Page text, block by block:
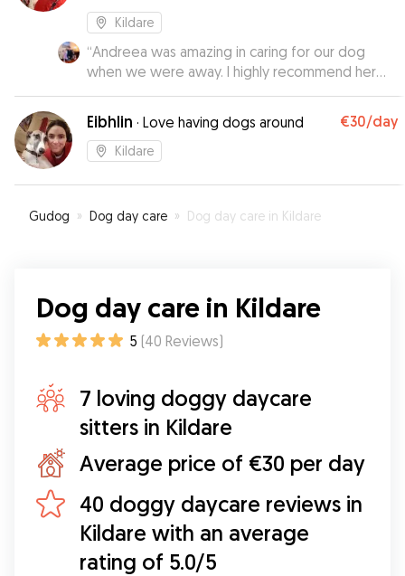
Kildare
“Andreea was amazing in caring for our dog
when we were away. I highly recommend her
for those who leave home and want to know
their animals are safe and being cared for and
have some company. Lucy loved the company
of Andrea’s dog blu!. I recommend her highly!
Eibhlin · Love having dogs around €30/day
Kildare
Gudog » Dog day care » Dog day care in Kildare
Dog day care in Kildare
5 (40 Reviews)
7 loving doggy daycare
sitters in Kildare
Average price of €30 per day
40 doggy daycare reviews in
Kildare with an average
rating of 5.0/5